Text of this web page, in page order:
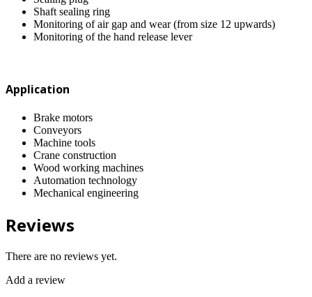
Shaft sealing ring
Monitoring of air gap and wear (from size 12 upwards)
Monitoring of the hand release lever
Application
Brake motors
Conveyors
Machine tools
Crane construction
Wood working machines
Automation technology
Mechanical engineering
Reviews
There are no reviews yet.
Add a review